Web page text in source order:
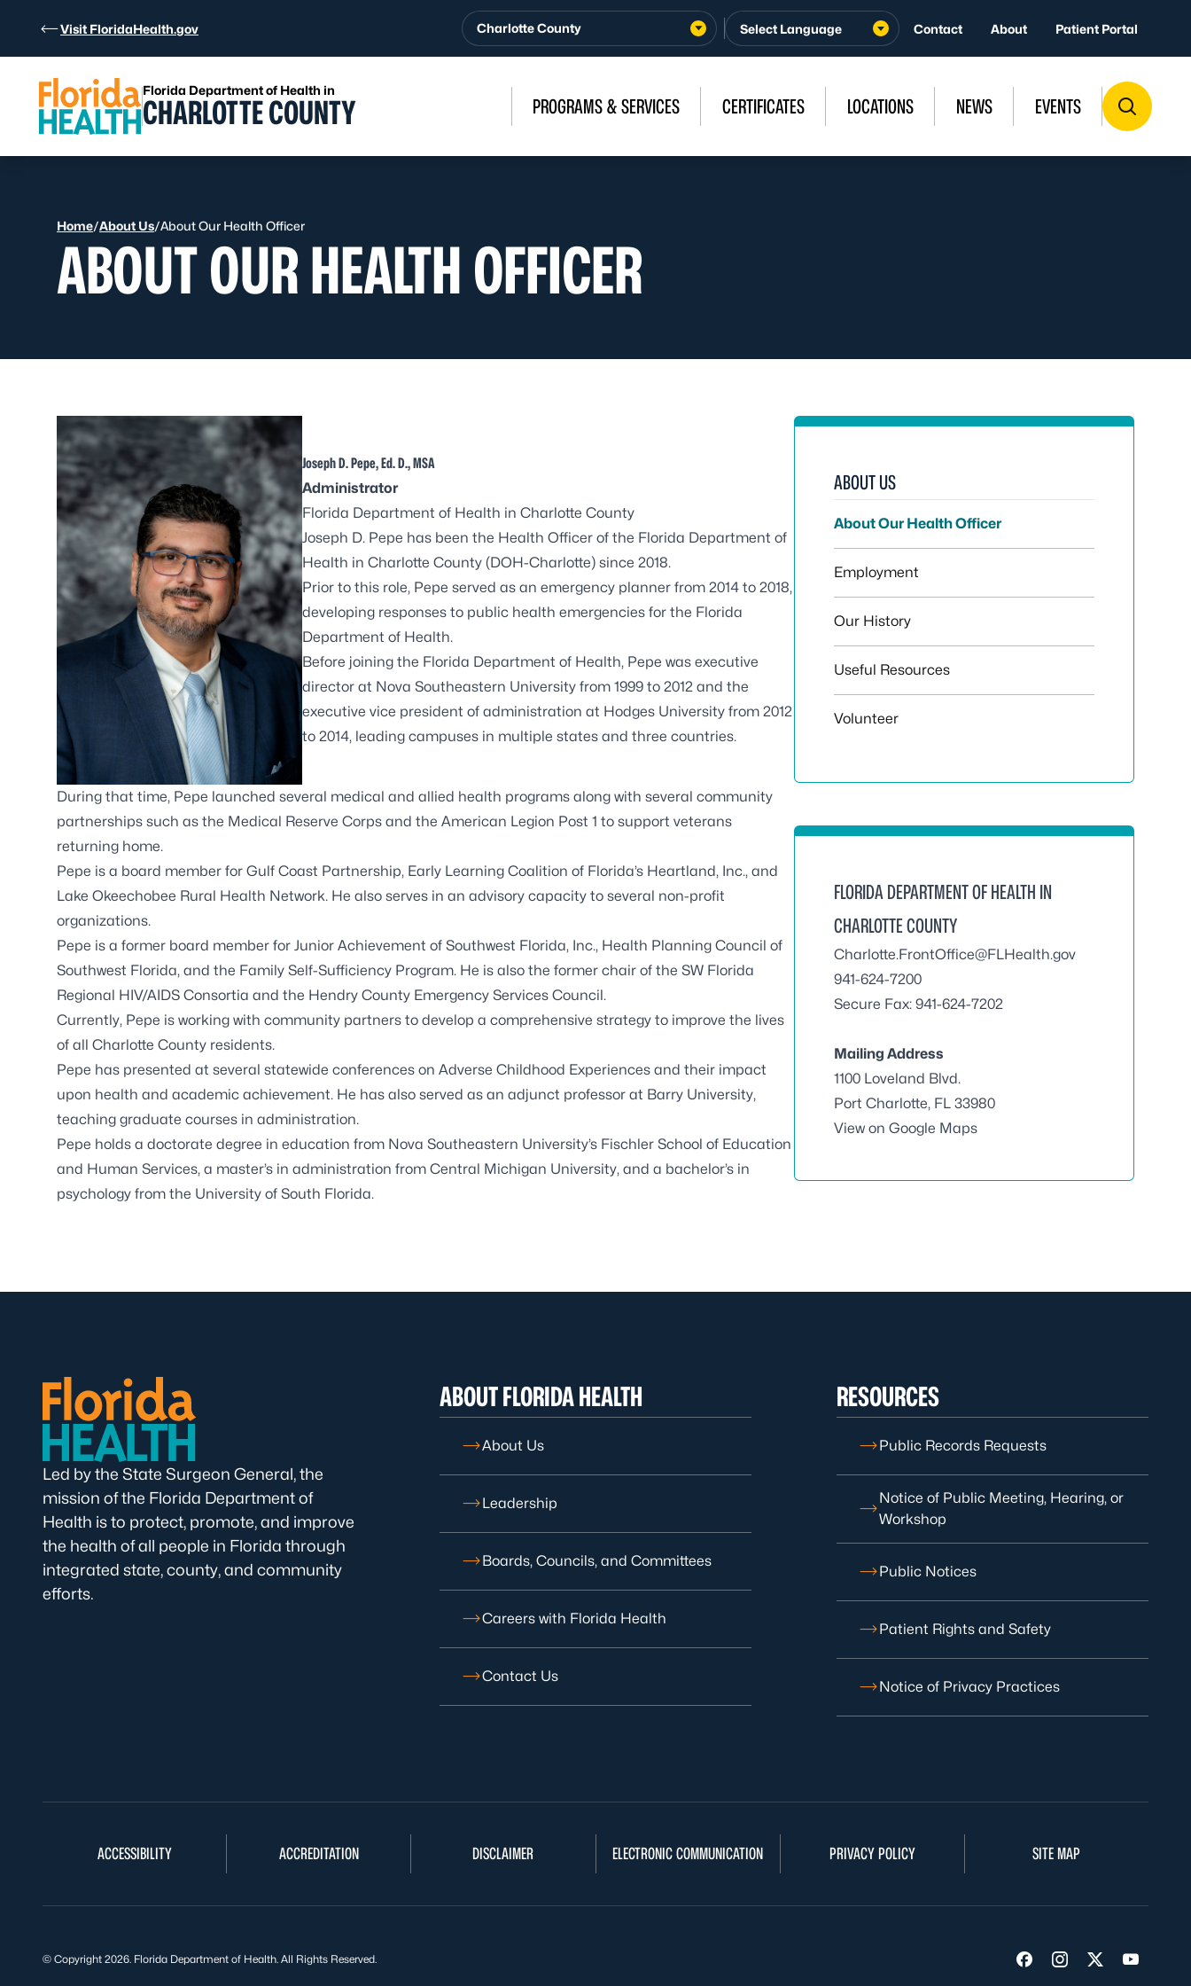
Visit FloridaHealth.gov Charlotte County Contact About Patient Portal
Florida Department of Health in
CHARLOTTE COUNTY PROGRAMS & SERVICES CERTIFICATES LOCATIONS NEWS EVENTS
Home/About Us/About Our Health Officer
ABOUT OUR HEALTH OFFICER
Joseph D. Pepe, Ed. D., MSA
Administrator
Florida Department of Health in Charlotte County
Joseph D. Pepe has been the Health Officer of the Florida Department of
Health in Charlotte County (DOH-Charlotte) since 2018.
Prior to this role, Pepe served as an emergency planner from 2014 to 2018,
developing responses to public health emergencies for the Florida
Department of Health.
Before joining the Florida Department of Health, Pepe was executive
director at Nova Southeastern University from 1999 to 2012 and the
executive vice president of administration at Hodges University from 2012
to 2014, leading campuses in multiple states and three countries.
During that time, Pepe launched several medical and allied health programs along with several community
partnerships such as the Medical Reserve Corps and the American Legion Post 1 to support veterans
returning home.
Pepe is a board member for Gulf Coast Partnership, Early Learning Coalition of Florida’s Heartland, Inc., and
Lake Okeechobee Rural Health Network. He also serves in an advisory capacity to several non-profit
organizations.
Pepe is a former board member for Junior Achievement of Southwest Florida, Inc., Health Planning Council of
Southwest Florida, and the Family Self-Sufficiency Program. He is also the former chair of the SW Florida
Regional HIV/AIDS Consortia and the Hendry County Emergency Services Council.
Currently, Pepe is working with community partners to develop a comprehensive strategy to improve the lives
of all Charlotte County residents.
Pepe has presented at several statewide conferences on Adverse Childhood Experiences and their impact
upon health and academic achievement. He has also served as an adjunct professor at Barry University,
teaching graduate courses in administration.
Pepe holds a doctorate degree in education from Nova Southeastern University’s Fischler School of Education
and Human Services, a master’s in administration from Central Michigan University, and a bachelor’s in
psychology from the University of South Florida.
ABOUT US
About Our Health Officer
Employment
Our History
Useful Resources
Volunteer
FLORIDA DEPARTMENT OF HEALTH IN
CHARLOTTE COUNTY
Charlotte.FrontOffice@FLHealth.gov
941-624-7200
Secure Fax: 941-624-7202
Mailing Address
1100 Loveland Blvd.
Port Charlotte, FL 33980
View on Google Maps
Led by the State Surgeon General, the
mission of the Florida Department of
Health is to protect, promote, and improve
the health of all people in Florida through
integrated state, county, and community
efforts.
ABOUT FLORIDA HEALTH
About Us
Leadership
Boards, Councils, and Committees
Careers with Florida Health
Contact Us
RESOURCES
Public Records Requests
Notice of Public Meeting, Hearing, or
Workshop
Public Notices
Patient Rights and Safety
Notice of Privacy Practices
ACCESSIBILITY ACCREDITATION DISCLAIMER ELECTRONIC COMMUNICATION PRIVACY POLICY SITE MAP
Visit us on Facebook
Visit us on
Visit us on
Visit us
© Copyright 2026. Florida Department of Health. All Rights Reserved.